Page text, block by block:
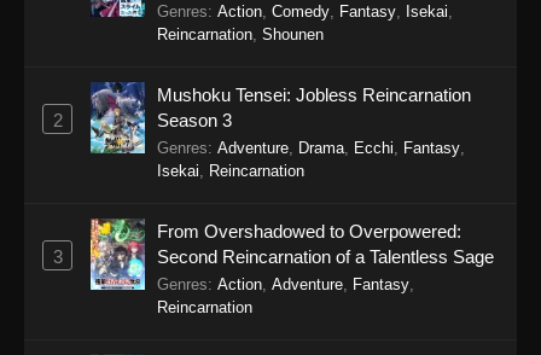
Eps 103 - Legend of Xianwu 2nd Season
Episode 103 - December 11, 2025
Legend of Xianwu 2nd Season Episode
102
Eps 102 - Legend of Xianwu 2nd Season
Episode 102 - December 11, 2025
Legend of Xianwu 2nd Season Episode
101
Eps 101 - Legend of Xianwu 2nd Season
Genres: Action Comedy Fantasy Isekai
Reincarnation Shounen
2
Mushoku Tensei: Jobless Reincarnation
Season 3
Genres: Adventure Drama Ecchi Fantasy
Isekai
Reincarnation
3
From Overshadowed to Overpowered:
Second Reincarnation of a Talentless Sage
Genres: Action Adventure Fantasy
Reincarnation